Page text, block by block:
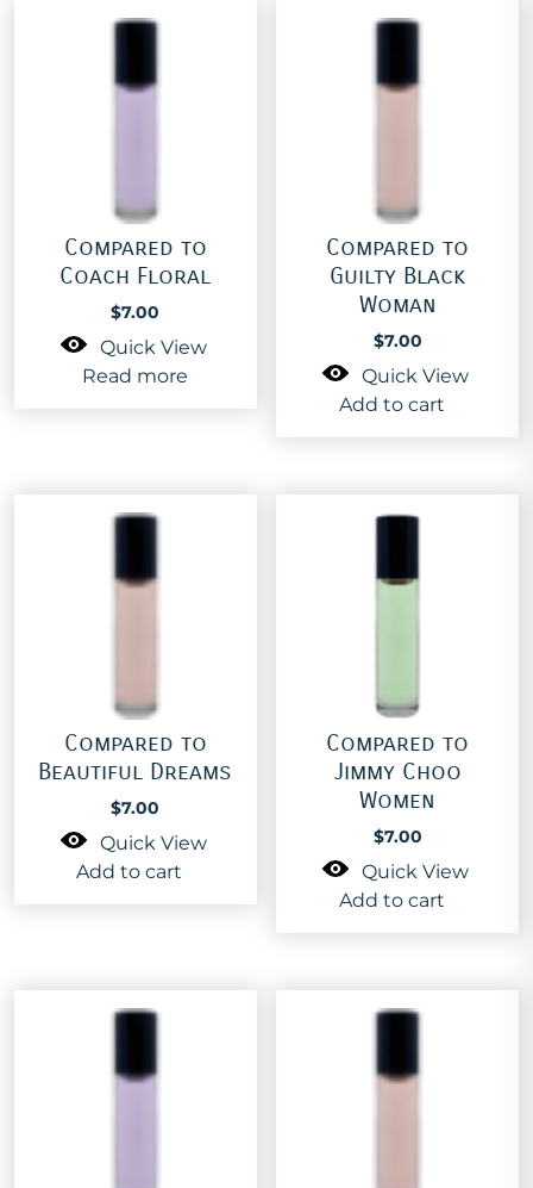
Compared to
Coach Floral
$7.00
Quick View
Read more
Compared to
Guilty Black
Woman
$7.00
Quick View
Add to cart
Compared to
Beautiful Dreams
$7.00
Quick View
Add to cart
Compared to
Jimmy Choo
Women
$7.00
Quick View
Add to cart